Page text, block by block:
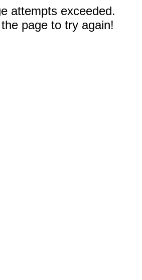
attempts exceeded.
page to try again!